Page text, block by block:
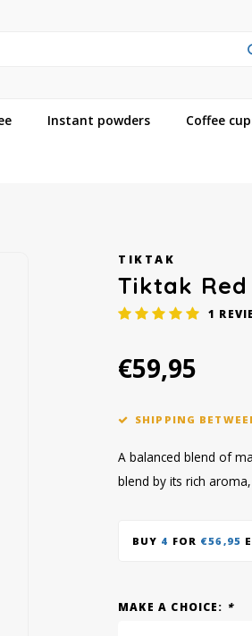
Instant powders Coffee
TIKTAK
Tiktak
1
€59,95
SHIPPING
A balanced blend of
blend by its rich
BUY 4 FOR €56,95
MAKE A CHOICE: *